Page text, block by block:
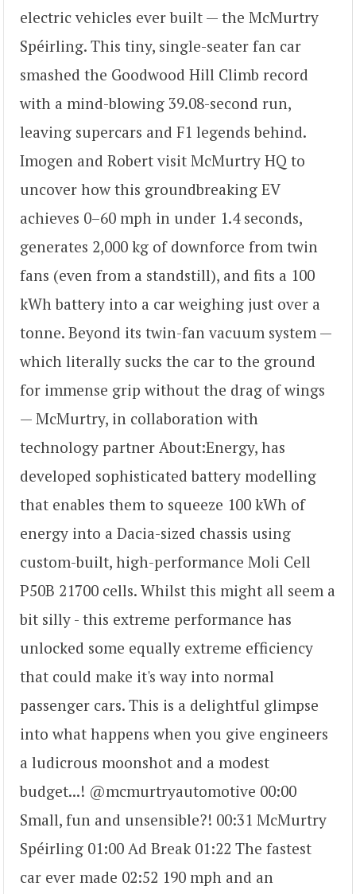
electric vehicles ever built — the McMurtry
Spéirling. This tiny, single-seater fan car
smashed the Goodwood Hill Climb record
with a mind-blowing 39.08-second run,
leaving supercars and F1 legends behind.
Imogen and Robert visit McMurtry HQ to
uncover how this groundbreaking EV
achieves 0–60 mph in under 1.4 seconds,
generates 2,000 kg of downforce from twin
fans (even from a standstill), and fits a 100
kWh battery into a car weighing just over a
tonne. Beyond its twin-fan vacuum system —
which literally sucks the car to the ground
for immense grip without the drag of wings
— McMurtry, in collaboration with
technology partner About:Energy, has
developed sophisticated battery modelling
that enables them to squeeze 100 kWh of
energy into a Dacia-sized chassis using
custom-built, high-performance Moli Cell
P50B 21700 cells. Whilst this might all seem a
bit silly - this extreme performance has
unlocked some equally extreme efficiency
that could make it's way into normal
passenger cars. This is a delightful glimpse
into what happens when you give engineers
a ludicrous moonshot and a modest
budget...! @mcmurtryautomotive 00:00
Small, fun and unsensible?! 00:31 McMurtry
Spéirling 01:00 Ad Break 01:22 The fastest
car ever made 02:52 190 mph and an